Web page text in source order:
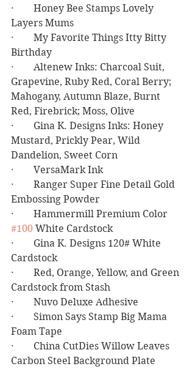
·        Honey Bee Stamps Lovely
Layers Mums
·        My Favorite Things Itty Bitty
Birthday
·        Altenew Inks: Charcoal Suit,
Grapevine, Ruby Red, Coral Berry;
Mahogany, Autumn Blaze, Burnt
Red, Firebrick; Moss, Olive
·        Gina K. Designs Inks: Honey
Mustard, Prickly Pear, Wild
Dandelion, Sweet Corn
·        VersaMark Ink
·        Ranger Super Fine Detail Gold
Embossing Powder
·        Hammermill Premium Color
#100 White Cardstock
·        Gina K. Designs 120# White
Cardstock
·        Red, Orange, Yellow, and Green
Cardstock from Stash
·        Nuvo Deluxe Adhesive
·        Simon Says Stamp Big Mama
Foam Tape
·        China CutDies Willow Leaves
Carbon Steel Background Plate